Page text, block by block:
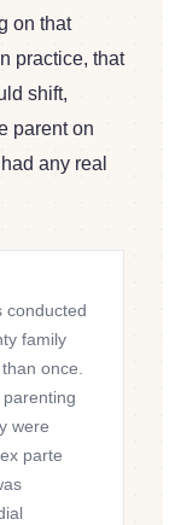
on that
practice, that
shift,
parent on
any real
conducted
family
once.
were
parte